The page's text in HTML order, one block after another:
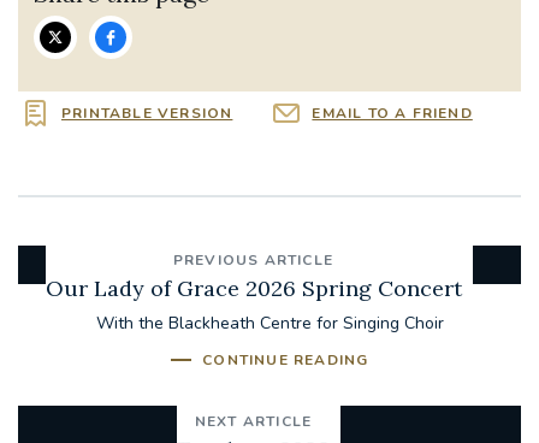
PRINTABLE VERSION EMAIL TO A FRIEND
PREVIOUS ARTICLE
Our Lady of Grace 2026 Spring Concert
With the Blackheath Centre for Singing Choir
CONTINUE READING
NEXT ARTICLE